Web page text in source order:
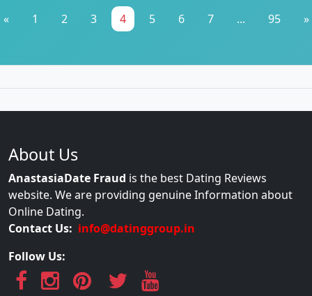
« 1 2 3 4 5 6 7 ... 95 »
About Us
AnastasiaDate Fraud is the best Dating Reviews
website. We are providing genuine Information about
Online Dating.
Contact Us: info@datinggroup.in
Follow Us: